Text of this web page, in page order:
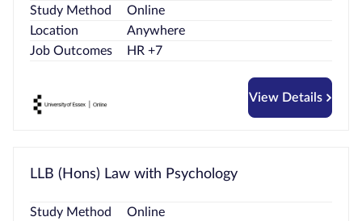
Study Method
Online
Location
Anywhere
Job Outcomes
HR +7
View Details
LLB (Hons) Law with Psychology
Study Method
Online